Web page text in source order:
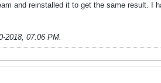
and reinstalled it to get the same result. I
2018, 07:06 PM.